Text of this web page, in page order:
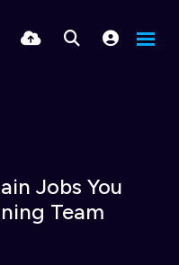
Jobs You
Team